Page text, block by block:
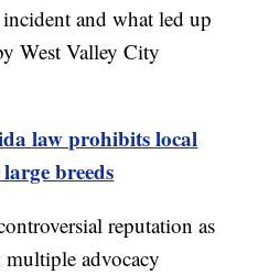
and what led up
West Valley City
law prohibits local
breeds
reputation as
advocacy